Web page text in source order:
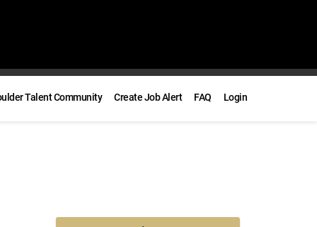
Talent Community Create Job Alert FAQ Login